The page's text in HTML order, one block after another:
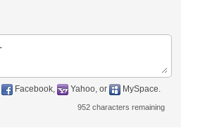
Facebook, Yahoo, or MySpace.
952 characters remaining